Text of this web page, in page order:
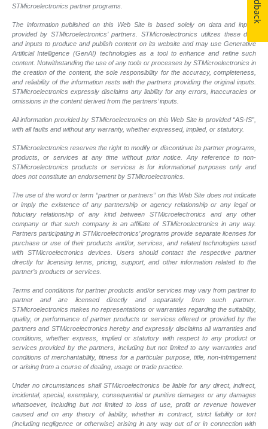
STMicroelectronics partner programs.
The information published on this Web Site is based solely on data and inputs
provided by STMicroelectronics’ partners. STMicroelectronics utilizes these data
and inputs to produce and publish content on its website and may use Generative
Artificial Intelligence (GenAI) technologies as a tool to enhance and refine such
content. Notwithstanding the use of any tools or processes by STMicroelectronics in
the creation of the content, the sole responsibility for the accuracy, completeness,
and reliability of the information rests with the partners providing the original inputs.
STMicroelectronics expressly disclaims any liability for any errors, inaccuracies or
omissions in the content derived from the partners’ inputs.
All information provided by STMicroelectronics on this Web Site is provided “AS-IS”,
with all faults and without any warranty, whether expressed, implied, or statutory.
STMicroelectronics reserves the right to modify or discontinue its partner programs,
products, or services at any time without prior notice. Any reference to non-
STMicroelectronics products or services is for informational purposes only and
does not constitute an endorsement by STMicroelectronics.
The use of the word or term “partner or partners” on this Web Site does not indicate
or imply the existence of any partnership or agency relationship or any legal or
fiduciary relationship of any kind between STMicroelectronics and any other
company or that such company is an affiliate of STMicroelectronics in any way.
Partners participating in STMicroelectronics’ programs provide separate licenses for
purchase or use of their products and/or, services, and related technologies used
with STMicroelectronics devices. Users should contact the respective partner
directly for licensing terms, pricing, support, and other information related to the
partner’s products or services.
Terms and conditions for partner products and/or services may vary from partner to
partner and are licensed directly and separately from such partner.
STMicroelectronics makes no representations or warranties regarding the suitability,
quality, or performance of partner products or services offered or provided by the
partners and STMicroelectronics hereby and expressly disclaims all warranties and
conditions, whether express, implied or statutory with respect to any product or
services provided by the partners, including but not limited to any warranties and
conditions of merchantability, fitness for a particular purpose, title, non-infringement
or arising from a course of dealing, usage or trade practice.
Under no circumstances shall STMicroelectronics be liable for any direct, indirect,
incidental, special, exemplary, consequential or punitive damages or any damages
whatsoever, including but not limited to loss of use, profit or revenue however
caused and on any theory of liability, whether in contract, strict liability or tort
(including negligence or otherwise) arising in any way out of or in connection with